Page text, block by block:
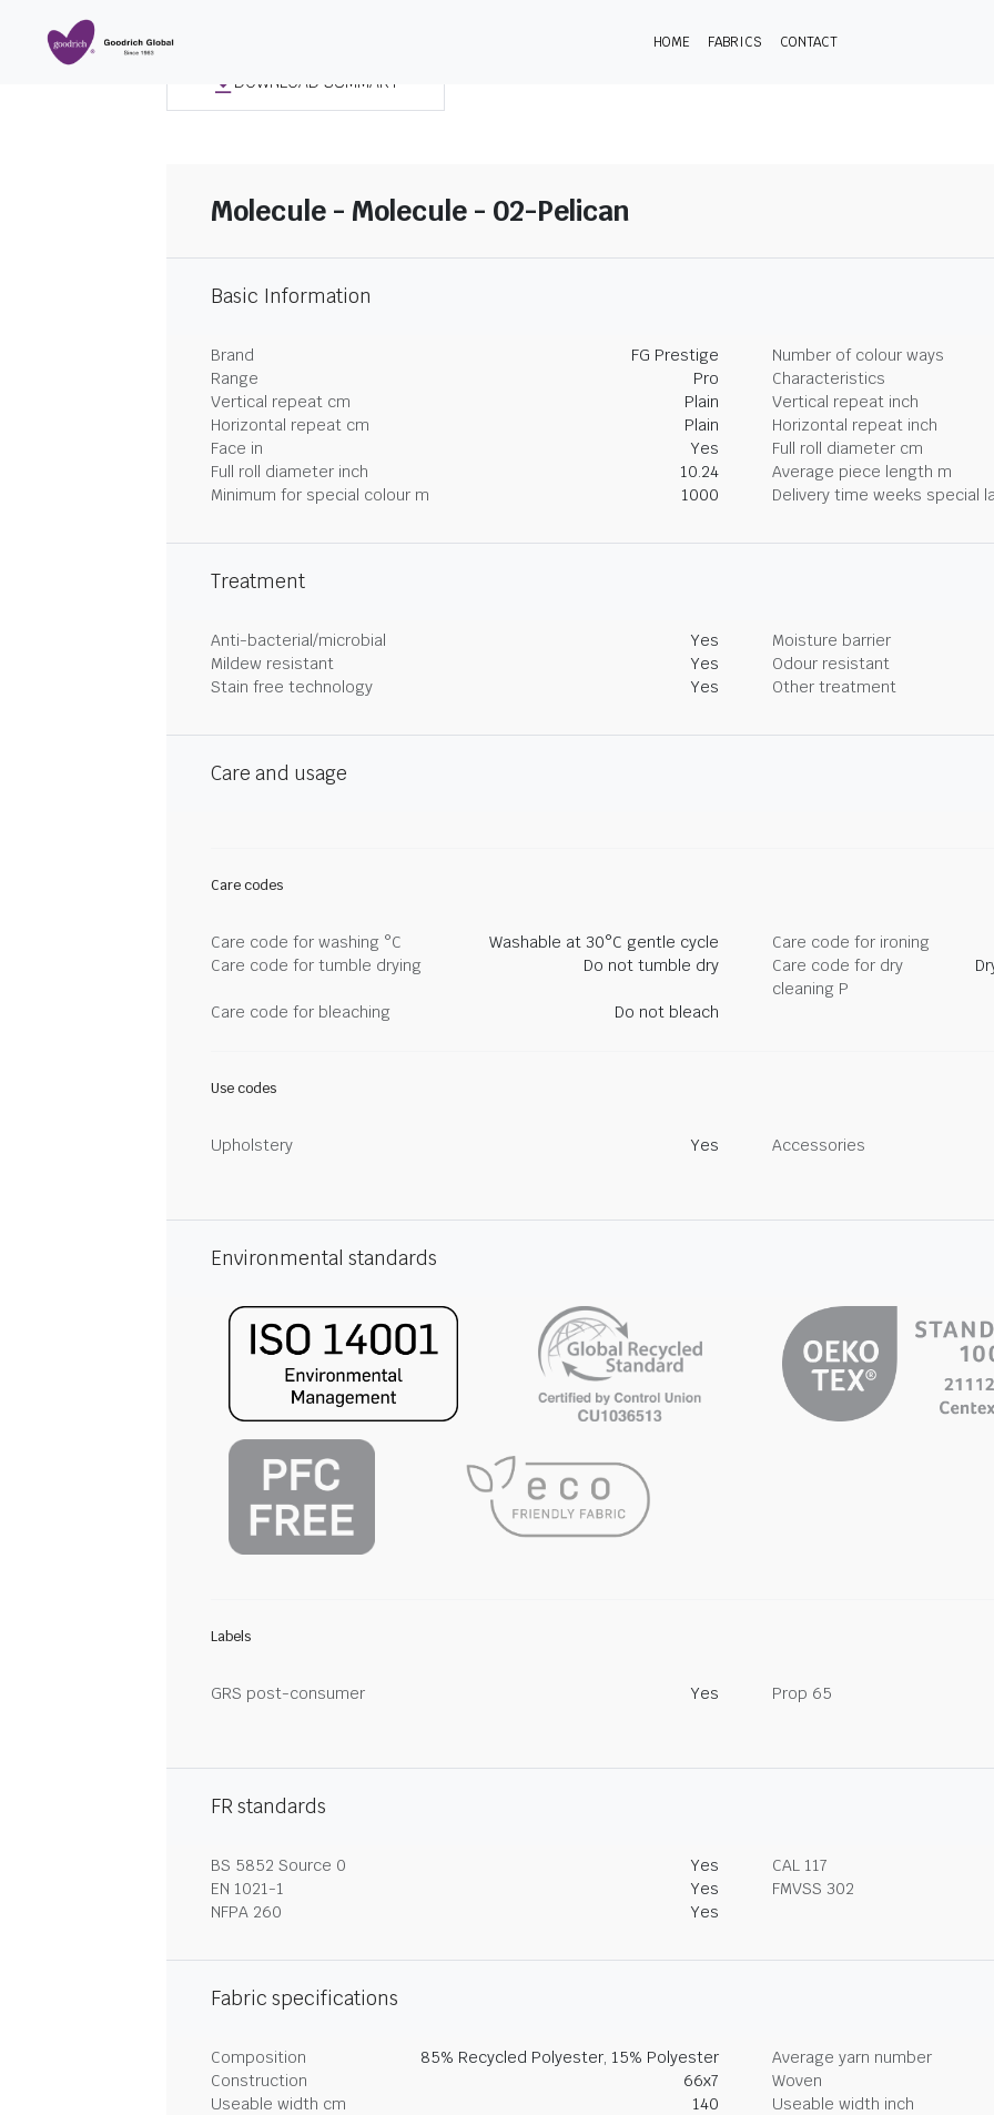
HOME FABRICS CONTACT
DOWNLOAD SUMMARY
Molecule - Molecule - 02-Pelican
Basic Information
Brand FG Prestige
Number of colour ways
Range
Pro
Characteristics
Vertical repeat cm
Plain
Vertical repeat inch
Horizontal repeat cm
Plain
Horizontal repeat inch
Face in
Yes
Full roll diameter cm
Full roll diameter inch
10.24
Average piece length m
Minimum for special colour m
1000 Delivery time weeks special
Treatment
Anti-bacterial/microbial Yes
Moisture barrier
Mildew resistant
Yes
Odour resistant
Stain free technology
Yes Other treatment
Care and usage
Care codes
Care code for washing °C Washable at 30°C gentle cycle
Care code for ironing
Care code for tumble drying
Do not tumble dry
Care code for dry
cleaning P
Care code for bleaching Do not bleach
Use codes
Upholstery Yes Accessories
Environmental standards
Labels
GRS post-consumer Yes Prop 65
FR standards
BS 5852 Source 0 Yes
CAL 117
EN 1021-1
Yes
FMVSS 302
NFPA 260
Yes
Fabric specifications
Composition 85% Recycled Polyester, 15% Polyester
Average yarn number
Construction
66x7
Woven
Useable width cm
140
Useable width inch